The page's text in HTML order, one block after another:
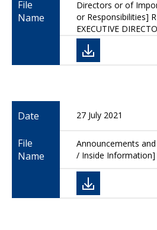
File
Name
Directors or of
or Responsibilities]
EXECUTIVE
Date 27 July 2021
File
Name
Announcements
/ Inside Information]